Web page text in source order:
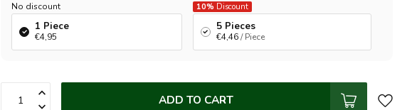
No discount
1 Piece
€4,95
10% Discount
5 Pieces
€4,46 / Piece
ADD TO CART